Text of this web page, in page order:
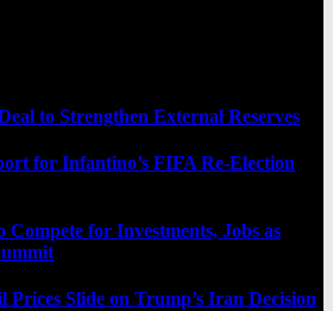
to Strengthen External Reserves
for Infantino’s FIFA Re-Election
Compete for Investments, Jobs as
Prices Slide on Trump’s Iran Decision